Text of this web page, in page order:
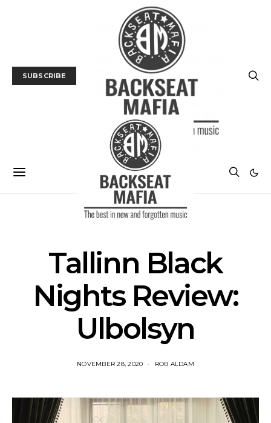
SUBSCRIBE
Tallinn Black
Nights Review:
Ulbolsyn
NOVEMBER 28, 2020 ROB ALDAM